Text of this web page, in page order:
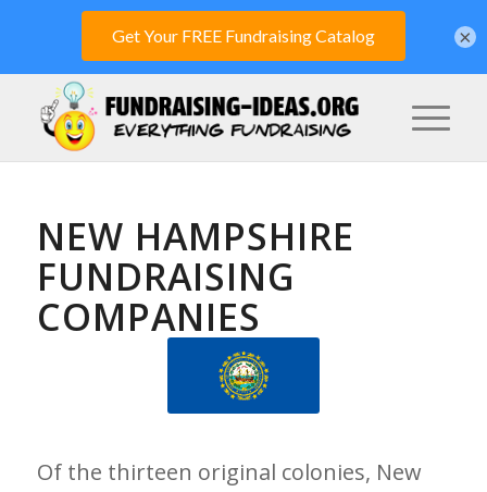
NEW HAMPSHIRE
FUNDRAISING
COMPANIES
Of the thirteen original colonies, New
×